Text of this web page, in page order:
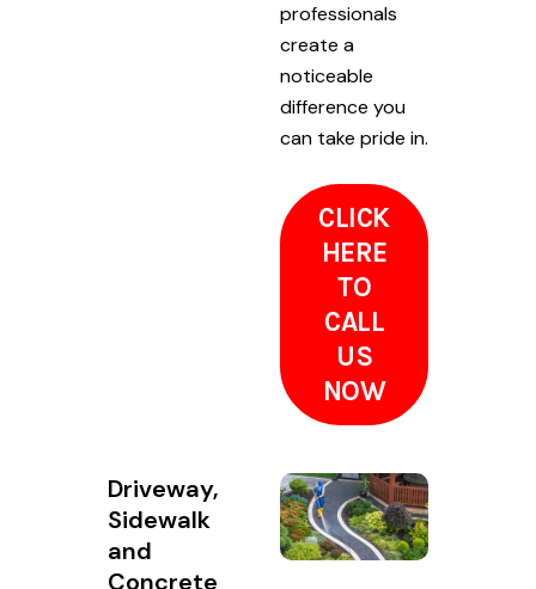
professionals
create a
noticeable
difference you
can take pride in.
CLICK
HERE
TO
CALL
US
NOW
Driveway,
Sidewalk
and
Concrete